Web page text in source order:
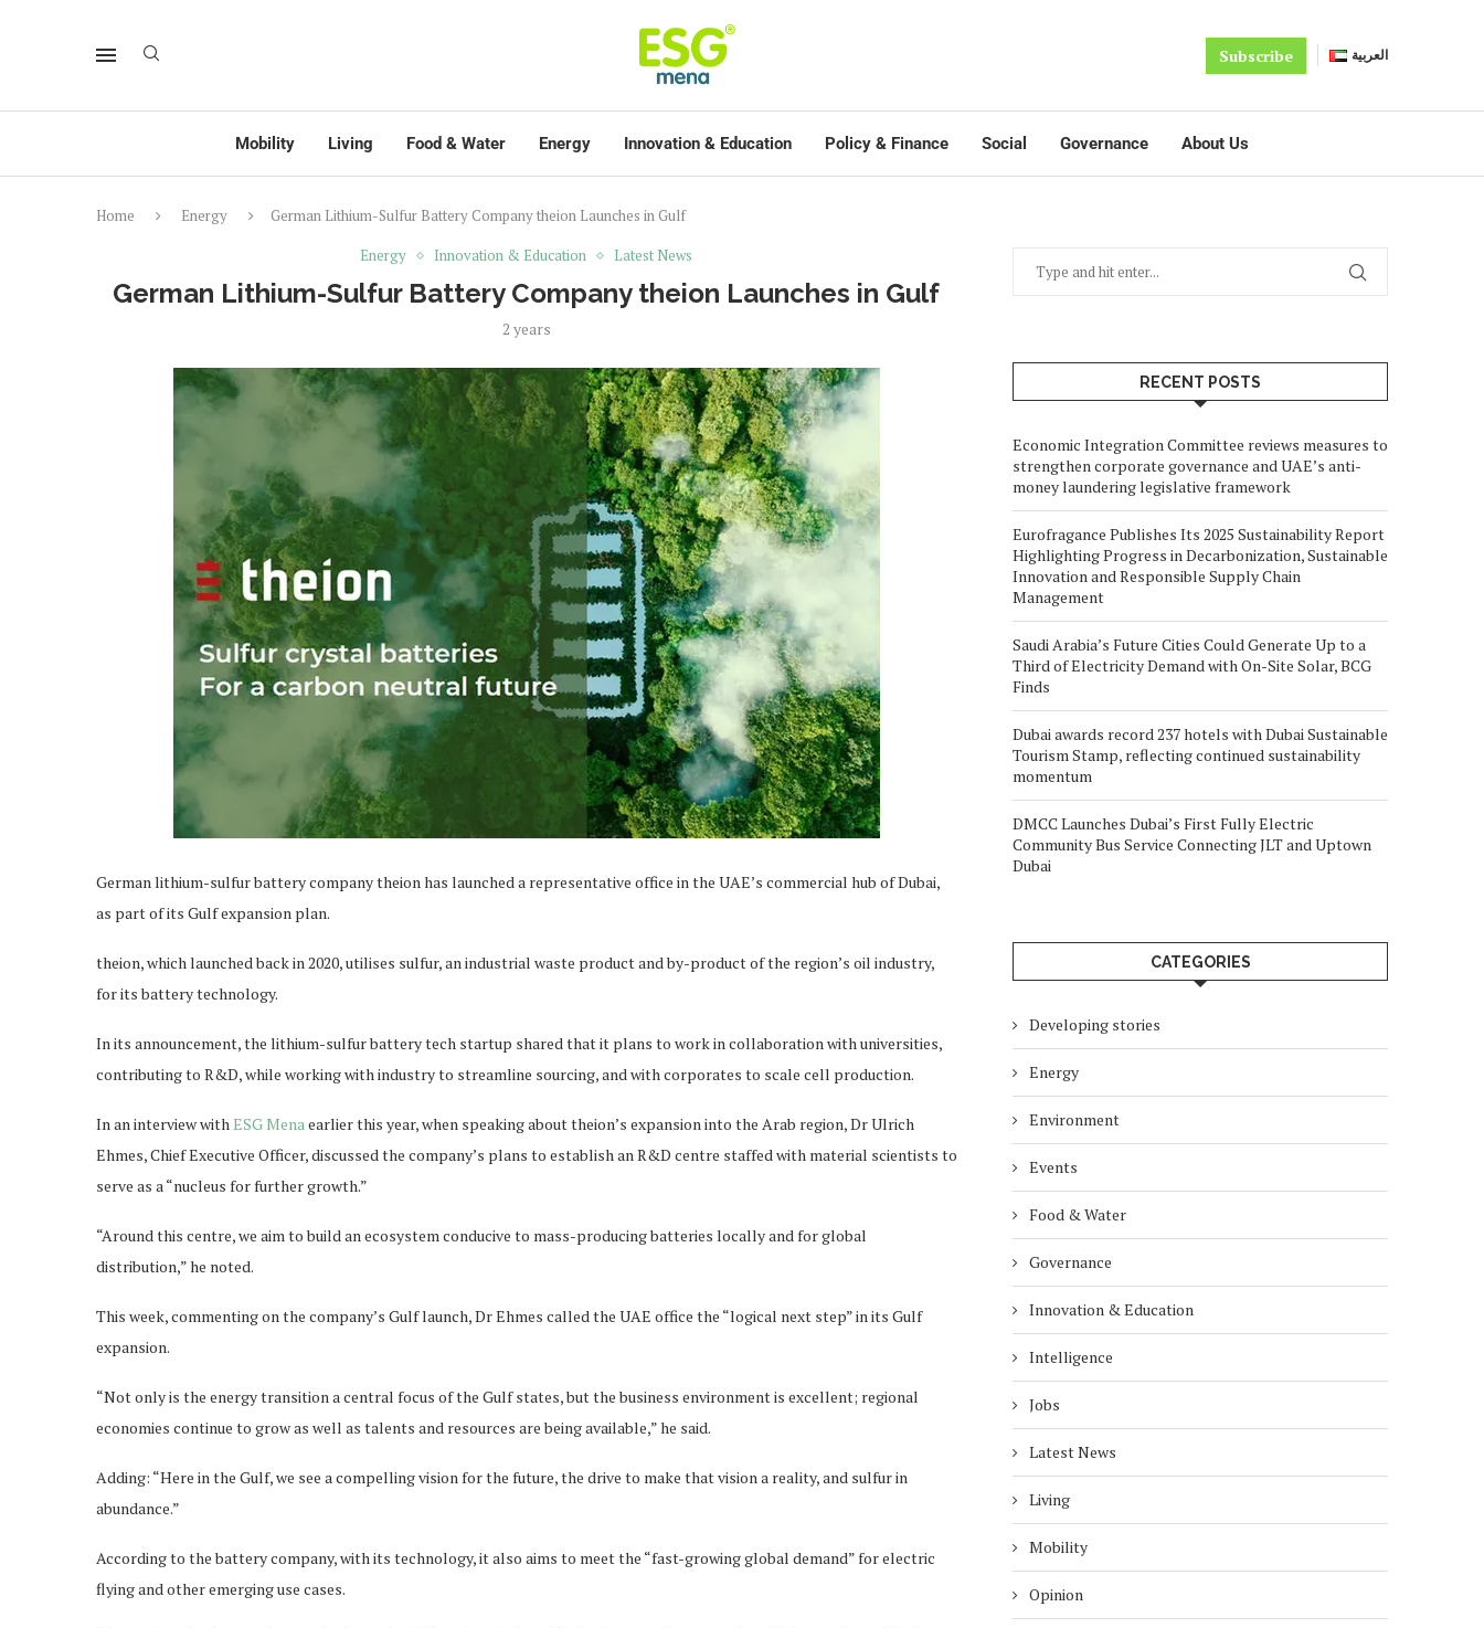
Subscribe العربية
Mobility Living Food & Water Energy Innovation & Education Policy & Finance Social Governance About Us
Home Energy
German Lithium-Sulfur Battery Company theion Launches in Gulf
Energy
Innovation & Education Latest News
German Lithium-Sulfur Battery Company theion Launches in Gulf
2 years
German lithium-sulfur battery company theion has launched a representative office in the UAE’s commercial hub of Dubai,
as part of its Gulf expansion plan.
theion, which launched back in 2020, utilises sulfur, an industrial waste product and by-product of the region’s oil industry,
for its battery technology.
In its announcement, the lithium-sulfur battery tech startup shared that it plans to work in collaboration with universities,
contributing to R&D, while working with industry to streamline sourcing, and with corporates to scale cell production.
In an interview withESG Menaearlier this year, when speaking about theion’s expansion into the Arab region, Dr Ulrich
Ehmes, Chief Executive Officer, discussed the company’s plans to establish an R&D centre staffed with material scientists to
serve as a “nucleus for further growth.”
“Around this centre, we aim to build an ecosystem conducive to mass-producing batteries locally and for global
distribution,” he noted.
This week, commenting on the company’s Gulf launch, Dr Ehmes called the UAE office the “logical next step” in its Gulf
expansion.
“Not only is the energy transition a central focus of the Gulf states, but the business environment is excellent; regional
economies continue to grow as well as talents and resources are being available,” he said.
Adding: “Here in the Gulf, we see a compelling vision for the future, the drive to make that vision a reality, and sulfur in
abundance.”
According to the battery company, with its technology, it also aims to meet the “fast-growing global demand” for electric
flying and other emerging use cases.
RECENT POSTS
Economic Integration Committee reviews measures to
strengthen corporate governance and UAE’s anti-
money laundering legislative framework
Eurofragance Publishes Its 2025 Sustainability Report
Highlighting Progress in Decarbonization, Sustainable
Innovation and Responsible Supply Chain
Management
Saudi Arabia’s Future Cities Could Generate Up to a
Third of Electricity Demand with On-Site Solar, BCG
Finds
Dubai awards record 237 hotels with Dubai Sustainable
Tourism Stamp, reflecting continued sustainability
momentum
DMCC Launches Dubai’s First Fully Electric
Community Bus Service Connecting JLT and Uptown
Dubai
CATEGORIES
Developing stories
Energy
Environment
Events
Food & Water
Governance
Innovation & Education
Intelligence
Jobs
Latest News
Living
Mobility
Opinion